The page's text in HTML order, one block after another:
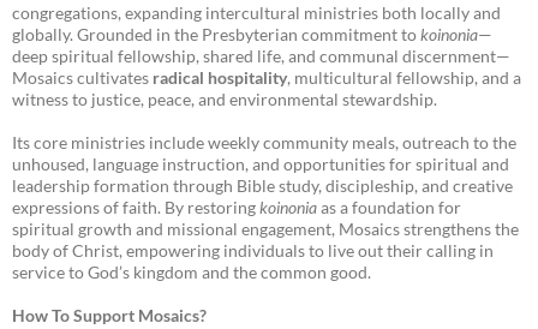
congregations, expanding intercultural ministries both locally and
globally. Grounded in the Presbyterian commitment tokoinonia—
deep spiritual fellowship, shared life, and communal discernment—
Mosaics cultivates radical hospitality, multicultural fellowship, and a
witness to justice, peace, and environmental stewardship.
Its core ministries include weekly community meals, outreach to the
unhoused, language instruction, and opportunities for spiritual and
leadership formation through Bible study, discipleship, and creative
expressions of faith. By restoringkoinoniaas a foundation for
spiritual growth and missional engagement, Mosaics strengthens the
body of Christ, empowering individuals to live out their calling in
service to God’s kingdom and the common good.
How To Support Mosaics?